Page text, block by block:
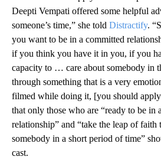
Deepti Vempati offered some helpful
someone’s time,” she told Distractify.
you want to be in a committed
if you think you have it in you, if you
capacity to … care about somebody in
through something that is a very
filmed while doing it, [you should
that only those who are “ready to be in
relationship” and “take the leap of faith
somebody in a short period of time”
cast.